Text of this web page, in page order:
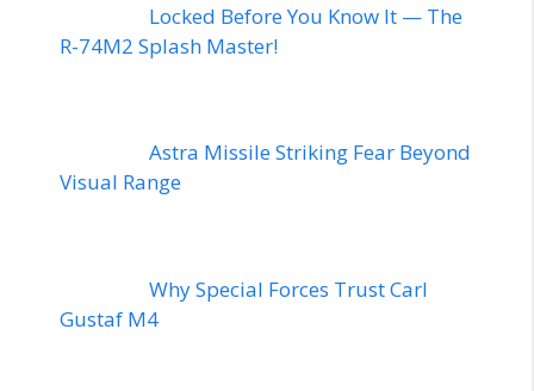
Locked Before You Know It — The
R-74M2 Splash Master!
Astra Missile Striking Fear Beyond
Visual Range
Why Special Forces Trust Carl
Gustaf M4